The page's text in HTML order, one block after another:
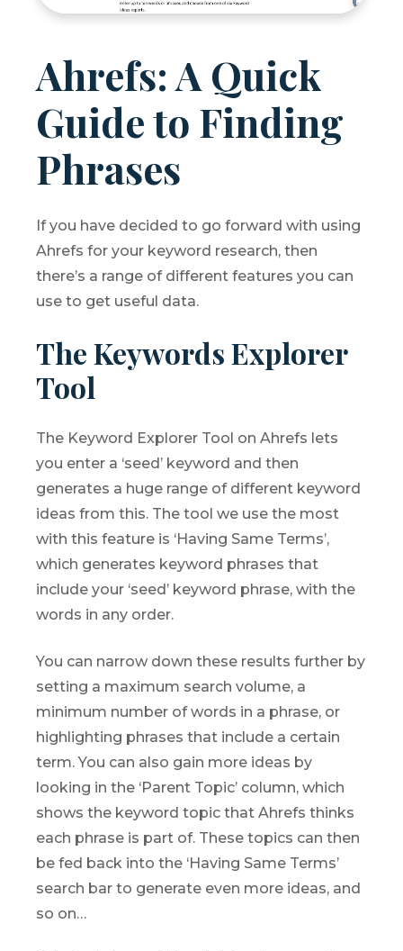
Ahrefs: A Quick
Guide to Finding
Phrases
If you have decided to go forward with using
Ahrefs for your keyword research, then
there’s a range of different features you can
use to get useful data.
The Keywords Explorer
Tool
The Keyword Explorer Tool on Ahrefs lets
you enter a ‘seed’ keyword and then
generates a huge range of different keyword
ideas from this. The tool we use the most
with this feature is ‘Having Same Terms’,
which generates keyword phrases that
include your ‘seed’ keyword phrase, with the
words in any order.
You can narrow down these results further by
setting a maximum search volume, a
minimum number of words in a phrase, or
highlighting phrases that include a certain
term. You can also gain more ideas by
looking in the ‘Parent Topic’ column, which
shows the keyword topic that Ahrefs thinks
each phrase is part of. These topics can then
be fed back into the ‘Having Same Terms’
search bar to generate even more ideas, and
so on…